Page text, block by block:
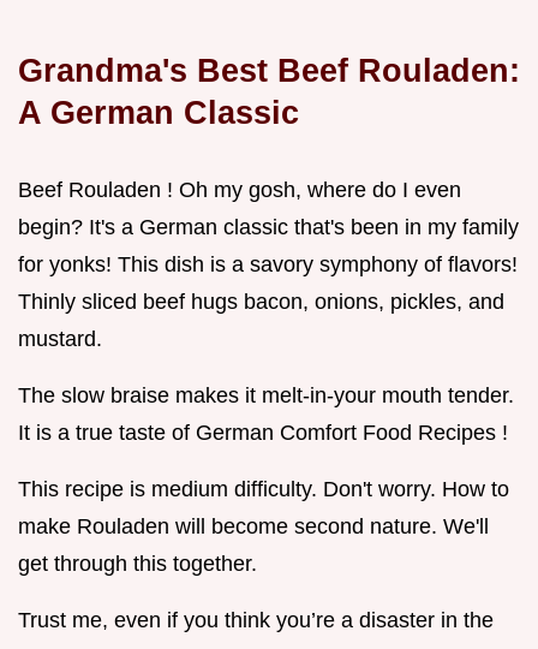
Grandma's Best Beef Rouladen:
A German Classic
Beef Rouladen ! Oh my gosh, where do I even
begin? It's a German classic that's been in my family
for yonks! This dish is a savory symphony of flavors!
Thinly sliced beef hugs bacon, onions, pickles, and
mustard.
The slow braise makes it melt-in-your mouth tender.
It is a true taste of German Comfort Food Recipes !
This recipe is medium difficulty. Don't worry. How to
make Rouladen will become second nature. We'll
get through this together.
Trust me, even if you think you’re a disaster in the